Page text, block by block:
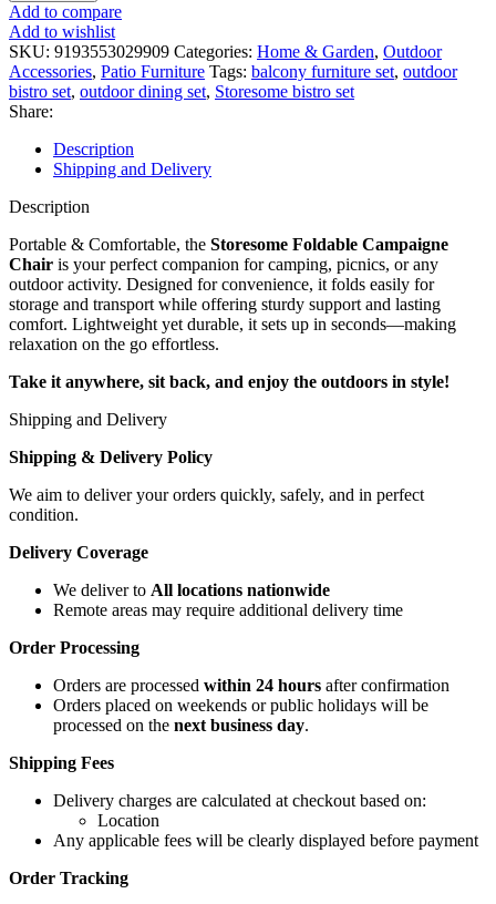
Add to compare
Add to wishlist
SKU: 9193553029909 Categories: Home & Garden, Outdoor
Accessories, Patio Furniture Tags: balcony furniture set, outdoor
bistro set, outdoor dining set, Storesome bistro set
Share:
Description
Shipping and Delivery
Description
Portable & Comfortable, the Storesome Foldable Campaigne
Chair is your perfect companion for camping, picnics, or any
outdoor activity. Designed for convenience, it folds easily for
storage and transport while offering sturdy support and lasting
comfort. Lightweight yet durable, it sets up in seconds—making
relaxation on the go effortless.
Take it anywhere, sit back, and enjoy the outdoors in style!
Shipping and Delivery
Shipping & Delivery Policy
We aim to deliver your orders quickly, safely, and in perfect
condition.
Delivery Coverage
We deliver to All locations nationwide
Remote areas may require additional delivery time
Order Processing
Orders are processed within 24 hours after confirmation
Orders placed on weekends or public holidays will be
processed on the next business day.
Shipping Fees
Delivery charges are calculated at checkout based on:
Location
Any applicable fees will be clearly displayed before payment
Order Tracking